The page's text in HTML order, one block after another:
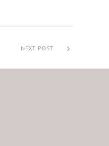
NEXT POST